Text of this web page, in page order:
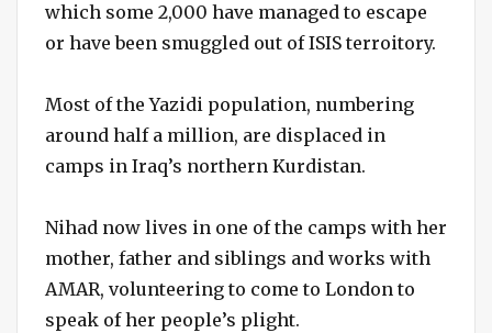
which some 2,000 have managed to escape
or have been smuggled out of ISIS terroitory.
Most of the Yazidi population, numbering
around half a million, are displaced in
camps in Iraq’s northern Kurdistan.
Nihad now lives in one of the camps with her
mother, father and siblings and works with
AMAR, volunteering to come to London to
speak of her people’s plight.